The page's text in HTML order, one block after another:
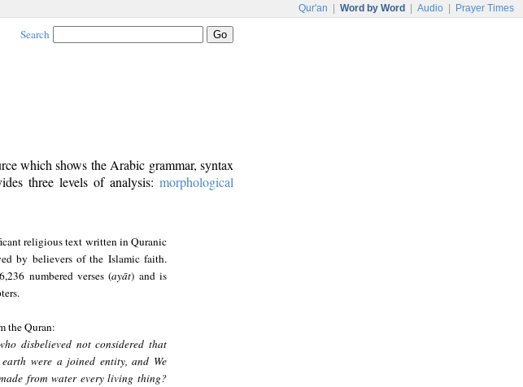
Qur'an Word by Word Audio Prayer Times
Search
which shows the Arabic grammar, syntax
three levels of analysis: morphological
religious text written in Quranic
by believers of the Islamic faith.
numbered verses (ayāt) and is
the Quran:
disbelieved not considered that
were a joined entity, and We
from water every living thing?